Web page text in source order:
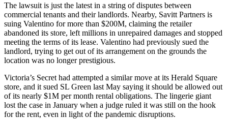
The lawsuit is just the latest in a string of disputes between
commercial tenants and their landlords. Nearby, Savitt Partners is
suing Valentino for more than $200M, claiming the retailer
abandoned its store, left millions in unrepaired damages and stopped
meeting the terms of its lease. Valentino had previously sued the
landlord, trying to get out of its arrangement on the grounds the
location was no longer prestigious.
Victoria’s Secret had attempted a similar move at its Herald Square
store, and it sued SL Green last May saying it should be allowed out
of its nearly $1M per month rental obligations. The lingerie giant
lost the case in January when a judge ruled it was still on the hook
for the rent, even in light of the pandemic disruptions.